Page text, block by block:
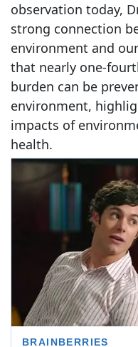
observation today,
strong connection
environment and
that nearly one-
burden can be
environment,
impacts of
health.